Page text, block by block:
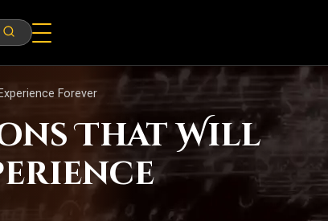
Forever
That Will